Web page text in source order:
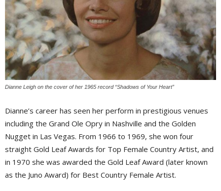
Dianne Leigh on the cover of her 1965 record “Shadows of Your Heart”
Dianne’s career has seen her perform in prestigious venues
including the Grand Ole Opry in Nashville and the Golden
Nugget in Las Vegas. From 1966 to 1969, she won four
straight Gold Leaf Awards for Top Female Country Artist, and
in 1970 she was awarded the Gold Leaf Award (later known
as the Juno Award) for Best Country Female Artist.